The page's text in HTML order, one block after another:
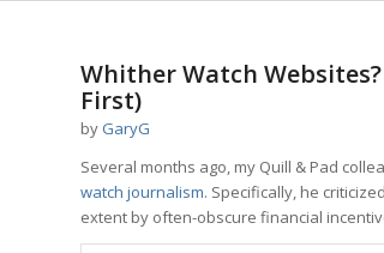
Whither Watch
First)
by GaryG
Several months ago, my Quill & Pad
watch journalism. Specifically, he
extent by often-obscure financial